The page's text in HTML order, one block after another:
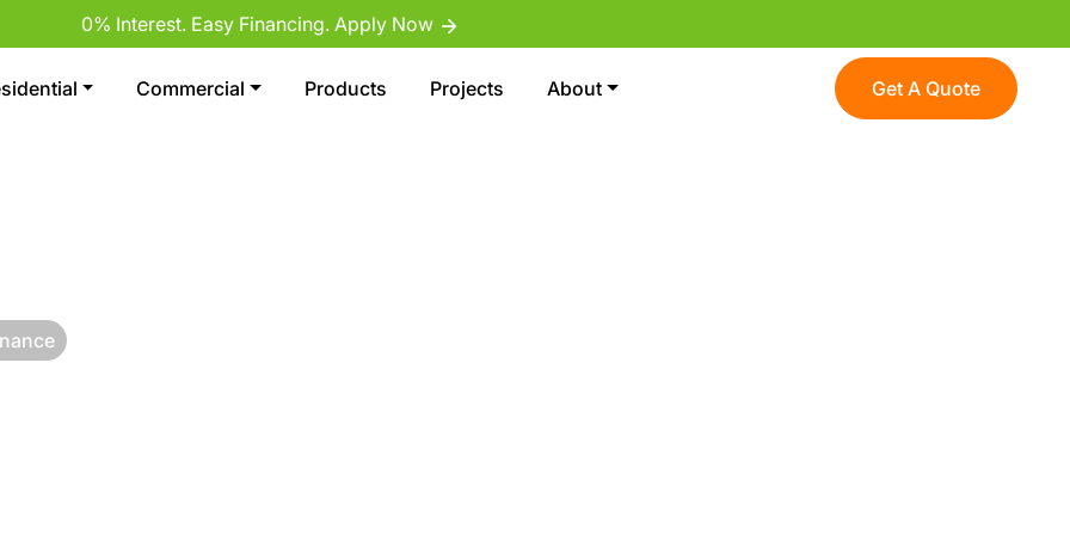
0% Interest. Easy Financing. Apply Now
Commercial Products Projects About Get A Quote